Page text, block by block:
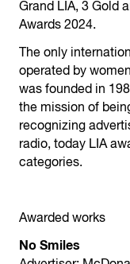
Grand LIA, 3 Gold
Awards 2024.
The only
operated by
was founded in
the mission of
recognizing
radio, today LIA
categories.
Awarded works
No Smiles